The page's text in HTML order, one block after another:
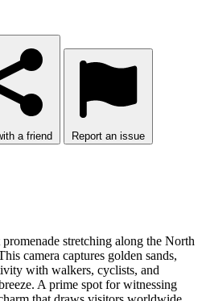
a friend Report an issue
stretching along the North
camera captures golden sands,
with walkers, cyclists, and
A prime spot for witnessing